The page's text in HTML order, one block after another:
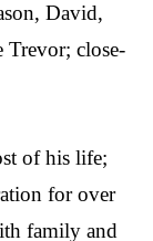
David,
close-
of his life;
for over
family and